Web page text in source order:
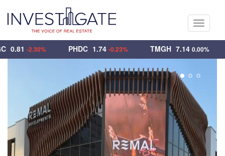
Toggle
0.81 -2.30% PHDC 1.74 -0.23% TMGH 7.14 0.00%